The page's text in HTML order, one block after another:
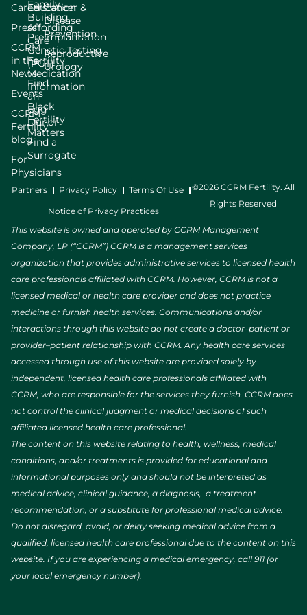
Careers
Press
CCRM
in the
News
Events
CCRM
Fertility
blog
For
Physicians
Family
Building
Preimplantation
Genetic Testing
(PGT)
Find
an
Egg
Donor
Find a
Surrogate
Education
Affording
Care
Fertility
Medication
Information
Black
Fertility
Matters
Cancer &
Disease
Prevention
Reproductive
Urology
Partners Privacy Policy Terms Of Use
Notice of Privacy Practices
©2026 CCRM Fertility. All
Rights Reserved
This website is owned and operated by CCRM Management
Company, LP (“CCRM”) CCRM is a management services
organization that provides administrative services to licensed health
care professionals affiliated with CCRM. However, CCRM is not a
licensed medical or health care provider and does not practice
medicine or furnish health services. Communications and/or
interactions through this website do not create a doctor–patient or
provider–patient relationship with CCRM. Any health care services
accessed through use of this website are provided solely by
independent, licensed health care professionals affiliated with
CCRM, who are responsible for the services they furnish. CCRM does
not control the clinical judgment or medical decisions of such
affiliated licensed health care professional.
The content on this website relating to health, wellness, medical
conditions, and/or treatments is provided for educational and
informational purposes only and should not be interpreted as
medical advice, clinical guidance, a diagnosis, a treatment
recommendation, or a substitute for professional medical advice.
Do not disregard, avoid, or delay seeking medical advice from a
qualified, licensed health care professional due to the content on this
website. If you are experiencing a medical emergency, call 911 (or
your local emergency number).